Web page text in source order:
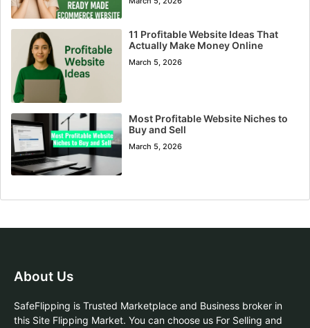
11 Profitable Website Ideas That
Actually Make Money Online
March 5, 2026
Most Profitable Website Niches to
Buy and Sell
March 5, 2026
About Us
SafeFlipping is Trusted Marketplace and Business broker in
this Site Flipping Market. You can choose us For Selling and